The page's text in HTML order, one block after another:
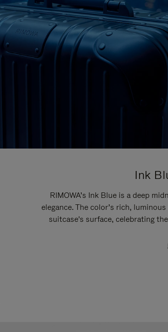
Ink
RIMOWA’s Ink Blue is a deep
elegance. The color’s rich,
suitcase's surface, celebrating